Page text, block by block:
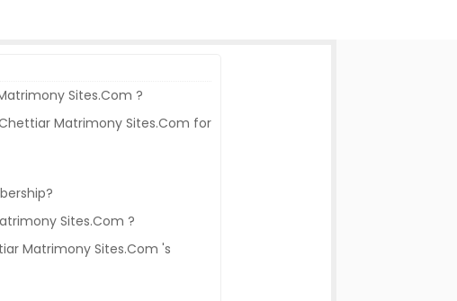
Sites.Com ?
Matrimony Sites.Com for
Sites.Com ?
Matrimony Sites.Com 's